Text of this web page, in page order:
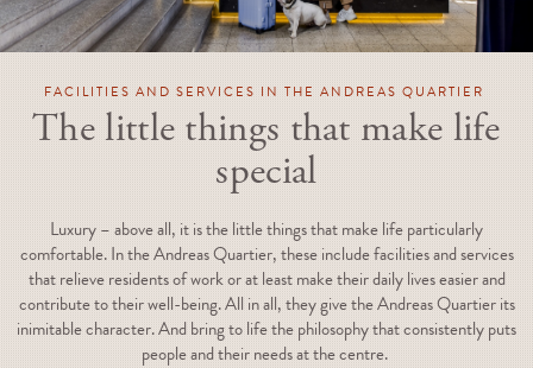
FACILITIES AND SERVICES IN THE ANDREAS QUARTIER
The little things that make life
special
Luxury – above all, it is the little things that make life particularly
comfortable. In the Andreas Quartier, these include facilities and services
that relieve residents of work or at least make their daily lives easier and
contribute to their well-being. All in all, they give the Andreas Quartier its
inimitable character. And bring to life the philosophy that consistently puts
people and their needs at the centre.